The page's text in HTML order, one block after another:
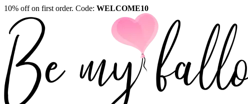
10% off on first order. Code: WELCOME10